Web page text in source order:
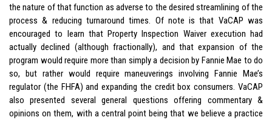
the nature of that function as adverse to the desired streamlining of the
process & reducing turnaround times. Of note is that VaCAP was
encouraged to learn that Property Inspection Waiver execution had
actually declined (although fractionally), and that expansion of the
program would require more than simply a decision by Fannie Mae to do
so, but rather would require maneuverings involving Fannie Mae’s
regulator (the FHFA) and expanding the credit box consumers. VaCAP
also presented several general questions offering commentary &
opinions on them, with a central point being that we believe a practice